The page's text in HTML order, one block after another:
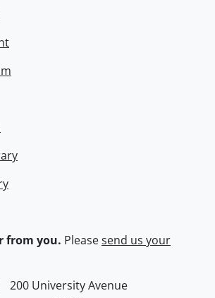
from you. Pleasesend us your
University of Waterloo
Campus map
200 University Avenue